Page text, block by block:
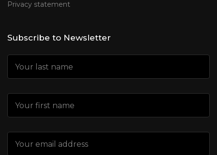
Privacy statement
Subscribe to Newsletter